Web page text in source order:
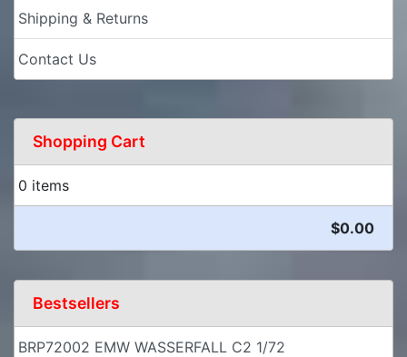
Shipping & Returns
Contact Us
Shopping Cart
0 items
$0.00
Bestsellers
BRP72002 EMW WASSERFALL C2 1/72